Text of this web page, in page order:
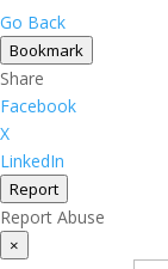
Go Back
Bookmark
Share
Facebook
X
LinkedIn
Report
Report Abuse
×